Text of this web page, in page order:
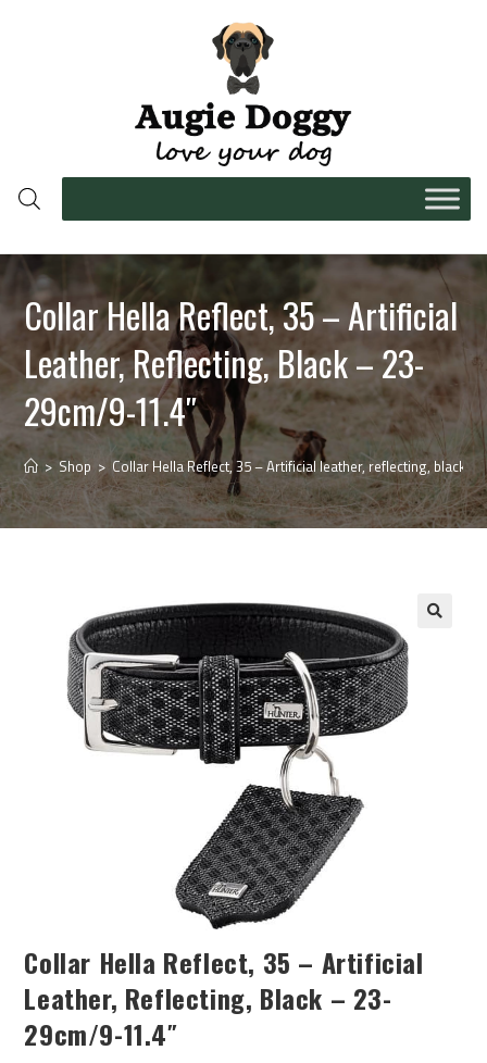
Collar Hella Reflect, 35 – Artificial
Leather, Reflecting, Black – 23-
29cm/9-11.4″
> Shop > Collar Hella Reflect, 35 – Artificial leather, reflecting, black –
Collar Hella Reflect, 35 – Artificial
Leather, Reflecting, Black – 23-
29cm/9-11.4″